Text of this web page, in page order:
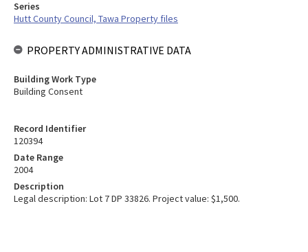
Record Identifier
120394
Date Range
2004
Description
Legal description: Lot 7 DP 33826. Project value: $1,500.
Series
Hutt County Council, Tawa Property files
PROPERTY ADMINISTRATIVE DATA
Building Work Type
Building Consent